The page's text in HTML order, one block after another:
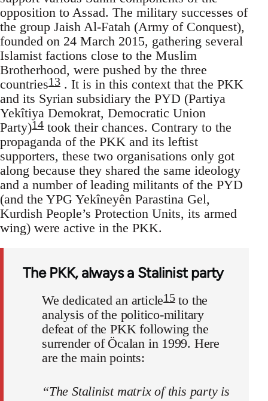
opposition to Assad. The military successes of
the group Jaish Al-Fatah (Army of Conquest),
founded on 24 March 2015, gathering several
Islamist factions close to the Muslim
Brotherhood, were pushed by the three
countries13 . It is in this context that the PKK
and its Syrian subsidiary the PYD (Partiya
Yekîtiya Demokrat, Democratic Union
Party)14 took their chances. Contrary to the
propaganda of the PKK and its leftist
supporters, these two organisations only got
along because they shared the same ideology
and a number of leading militants of the PYD
(and the YPG Yekîneyên Parastina Gel,
Kurdish People’s Protection Units, its armed
wing) were active in the PKK.
The PKK, always a Stalinist party
We dedicated an article15to the
analysis of the politico-military
defeat of the PKK following the
surrender of Öcalan in 1999. Here
are the main points:
“The Stalinist matrix of this party is